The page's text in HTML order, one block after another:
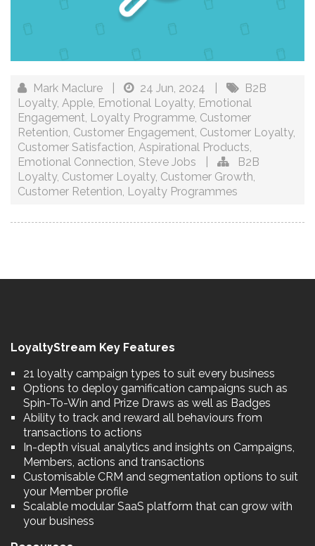
Mark Maclure 24 Jun, 2024
B2B
Loyalty, Apple, Emotional Loyalty, Emotional
Engagement, Loyalty Programme, Customer
Retention, Customer Engagement, Customer Loyalty,
Customer Satisfaction, Aspirational Products,
Emotional Connection, Steve Jobs
B2B
Loyalty, Customer Loyalty, Customer Growth,
Customer Retention, Loyalty Programmes
LoyaltyStream Key Features
21 loyalty campaign types to suit every business
Options to deploy gamification campaigns such as
Spin-To-Win and Prize Draws as well as Badges
Ability to track and reward all behaviours from
transactions to actions
In-depth visual analytics and insights on Campaigns,
Members, actions and transactions
Customisable CRM and segmentation options to suit
your Member profile
Scalable modular SaaS platform that can grow with
your business